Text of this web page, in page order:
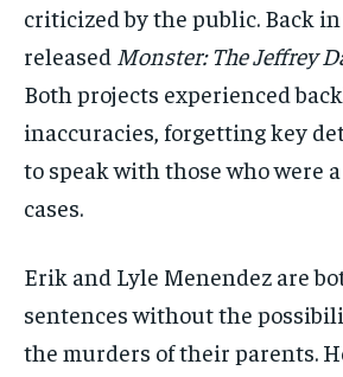
criticized by the public. Back
released Monster: The Jeffrey
Both projects experienced
inaccuracies, forgetting key
to speak with those who were
cases.
Erik and Lyle Menendez are
sentences without the
the murders of their parents.